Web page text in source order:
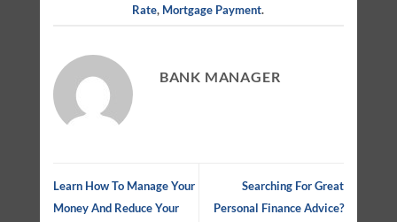
Rate, Mortgage Payment.
BANK MANAGER
Learn How To Manage Your
Money And Reduce Your
Searching For Great
Personal Finance Advice?